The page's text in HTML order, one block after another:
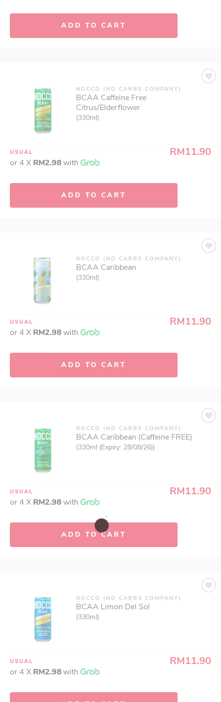
ADD TO CART
NOCCO (NO CARBS COMPANY)
BCAA Caffeine Free
Citrus/Elderflower
(330ml)
USUAL RM11.90
or 4 X RM2.98with
ADD TO CART
NOCCO (NO CARBS COMPANY)
BCAA Caribbean
(330ml)
USUAL RM11.90
or 4 X RM2.98with
ADD TO CART
NOCCO (NO CARBS COMPANY)
BCAA Caribbean (Caffeine FREE)
(330ml (Expiry: 28/08/26))
USUAL RM11.90
or 4 X RM2.98with
ADD TO CART
NOCCO (NO CARBS COMPANY)
BCAA Limon Del Sol
(330ml)
USUAL RM11.90
or 4 X RM2.98with